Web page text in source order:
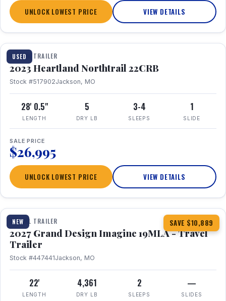
UNLOCK LOWEST PRICE VIEW DETAILS
USED
1 / 16
TRAVEL TRAILER
2023 Heartland Northtrail 22CRB
Stock #517902Jackson, MO
28' 0.5"
LENGTH
5
DRY LB
3-4
SLEEPS
1
SLIDE
SALE PRICE
$26,995
UNLOCK LOWEST PRICE VIEW DETAILS
NEW SAVE $10,889
1 / 17
TRAVEL TRAILER
2027 Grand Design Imagine 19MLA - Travel
Trailer
Stock #447441Jackson, MO
22'
LENGTH
4,361
DRY LB
2
SLEEPS
—
SLIDES